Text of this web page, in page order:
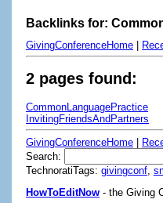
Backlinks for:
GivingConferenceHome
2 pages found:
CommonLanguagePractice
InvitingFriendsAndPartners
GivingConferenceHome |
Search:
TechnoratiTags: givingconf
HowToEditNow - the Giving